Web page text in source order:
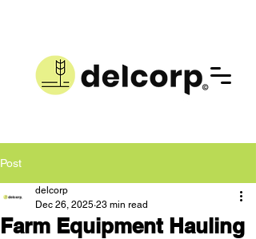
Post
Farm Equipment Hauling
delcorp
Dec 26, 2025 23 min read